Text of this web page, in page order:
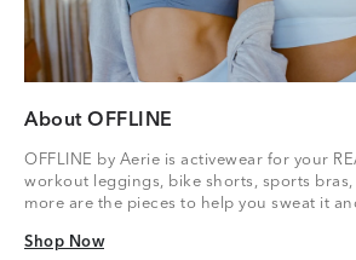
About OFFLINE
OFFLINE by Aerie is activewear for your
workout leggings, bike shorts, sports
more are the pieces to help you sweat it
Shop Now
Shop Now